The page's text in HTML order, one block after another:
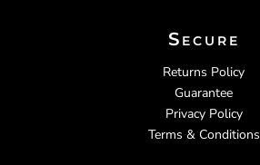
Secure
Returns Policy
Guarantee
Privacy Policy
Terms & Conditions